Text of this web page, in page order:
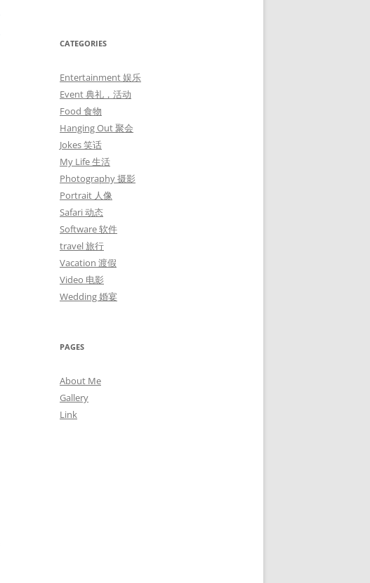
CATEGORIES
Entertainment 娱乐
Event 典礼，活动
Food 食物
Hanging Out 聚会
Jokes 笑话
My Life 生活
Photography 摄影
Portrait 人像
Safari 动态
Software 软件
travel 旅行
Vacation 渡假
Video 电影
Wedding 婚宴
PAGES
About Me
Gallery
Link